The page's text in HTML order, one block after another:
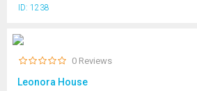
ID: 1238
0 Reviews
Leonora House